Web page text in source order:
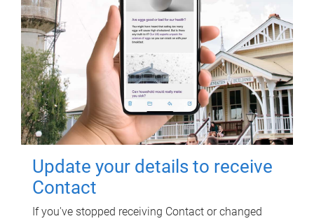
Update your details to receive
Contact
If you've stopped receiving Contact or changed